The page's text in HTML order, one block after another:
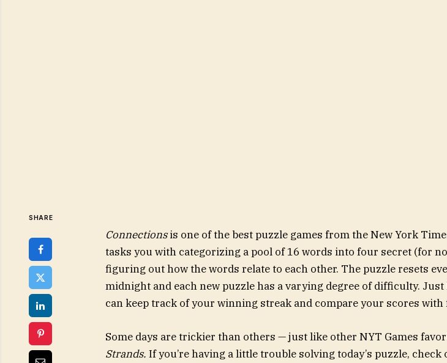
SHARE
Connectionsis one of the best puzzle games from the New York
tasks you with categorizing a pool of 16 words into four secret (for
figuring out how the words relate to each other. The puzzle resets
midnight and each new puzzle has a varying degree of difficulty. Just
can keep track of your winning streak and compare your scores with
Some days are trickier than others — just like other NYT Games
Strands. If you’re having a little trouble solving today’s puzzle, check